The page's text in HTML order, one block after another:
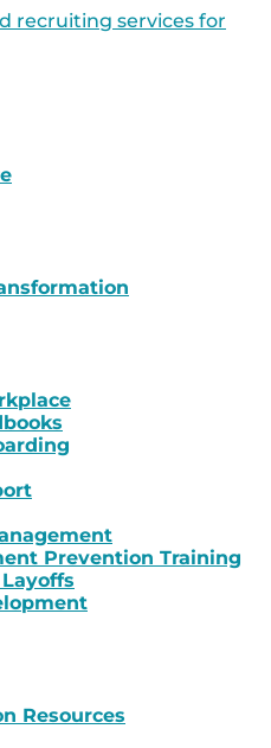
Prevention Training
Resources